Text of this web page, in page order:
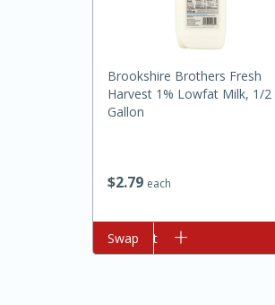
$279 each
Brookshire Brothers Fresh
Harvest 1% Lowfat Milk, 1/2
Gallon
Add to cart
Swap